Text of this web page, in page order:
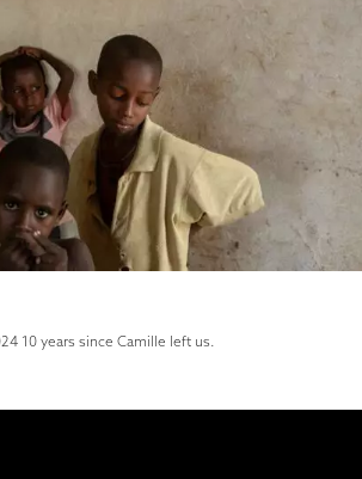
10 years since Camille left us.